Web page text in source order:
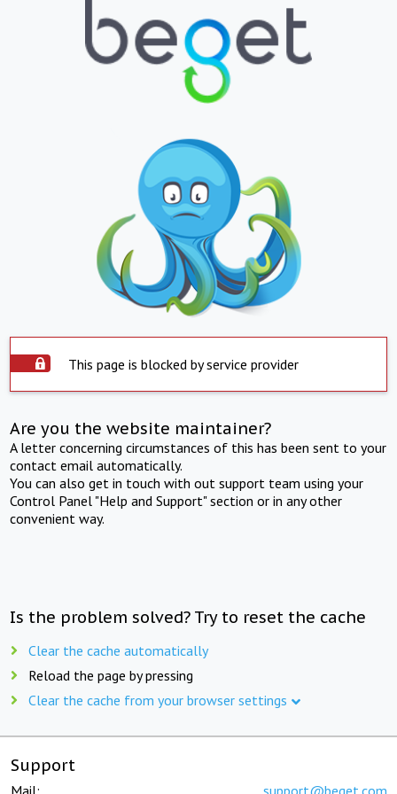
This page is blocked by service provider
Are you the website maintainer?
A letter concerning circumstances of this has been sent to your
contact email automatically.
You can also get in touch with out support team using your
Control Panel "Help and Support" section or in any other
convenient way.
Is the problem solved? Try to reset the cache
Clear the cache automatically
Reload the page by pressing
Clear the cache from your browser settings
Support
Mail: support@beget.com